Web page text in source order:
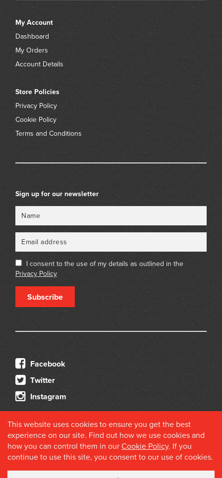
My Account
Dashboard
My Orders
Account Details
Store Policies
Privacy Policy
Cookie Policy
Terms and Conditions
Sign up for our newsletter
I consent to the use of my details as outlined in the
Privacy Policy
Subscribe
Facebook
Twitter
Instagram
© 2026 Douglas Stewart Fine Books
This website uses cookies to ensure you get the best
experience on our site. Find out how we use cookies and
how you can control them in our Cookie Policy. If you
continue to use this site, you consent to our use of cookies.